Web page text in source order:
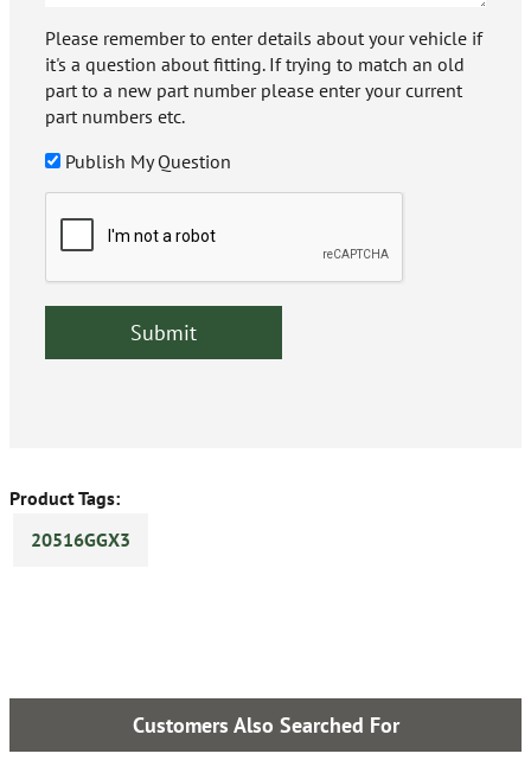
Please remember to enter details about your vehicle if
it's a question about fitting. If trying to match an old
part to a new part number please enter your current
part numbers etc.
Publish My Question
Product Tags:
20516GGX3
Customers Also Searched For